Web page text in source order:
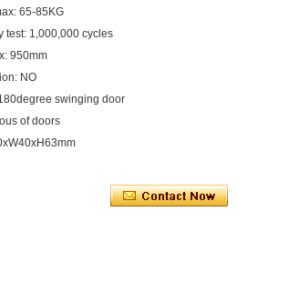
Lock
Control
Control Cards
65-85KG
test: 1,000,000 cycles
950mm
NO
swinging door
of doors